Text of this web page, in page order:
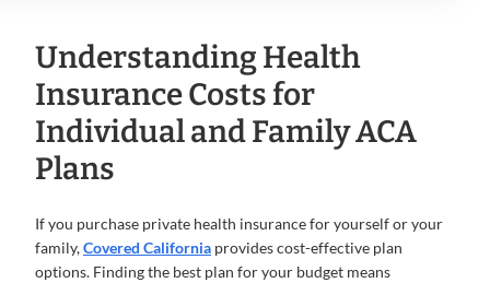
Understanding Health
Insurance Costs for
Individual and Family ACA
Plans
If you purchase private health insurance for yourself or your
family,Covered California provides cost-effective plan
options. Finding the best plan for your budget means